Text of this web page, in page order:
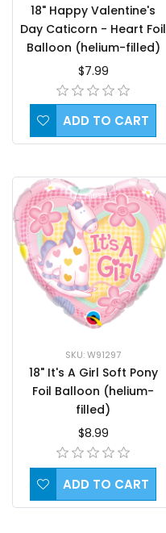
18" Happy Valentine's
Day Caticorn - Heart Foil
Balloon (helium-filled)
$7.99
ADD TO CART
SKU: W91297
18" It's A Girl Soft Pony
Foil Balloon (helium-
filled)
$8.99
ADD TO CART